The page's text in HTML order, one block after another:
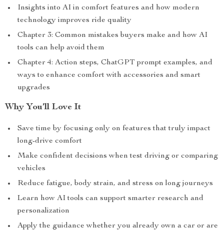
Insights into AI in comfort features and how modern
technology improves ride quality
Chapter 3: Common mistakes buyers make and how AI
tools can help avoid them
Chapter 4: Action steps, ChatGPT prompt examples, and
ways to enhance comfort with accessories and smart
upgrades
Why You’ll Love It
Save time by focusing only on features that truly impact
long-drive comfort
Make confident decisions when test driving or comparing
vehicles
Reduce fatigue, body strain, and stress on long journeys
Learn how AI tools can support smarter research and
personalization
Apply the guidance whether you already own a car or are